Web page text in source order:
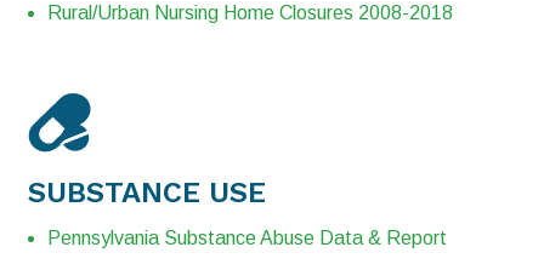
Rural/Urban Nursing Home Closures 2008-2018
SUBSTANCE USE
Pennsylvania Substance Abuse Data & Report